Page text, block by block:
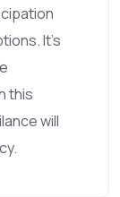
It’s
this
will